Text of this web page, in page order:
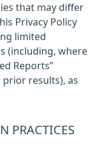
that may differ
Privacy Policy
limited
(including, where
Reports”
results), as
PRACTICES